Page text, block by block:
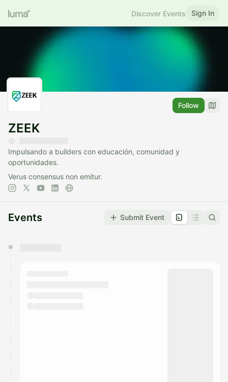
Discover Events Sign In
Follow
ZEEK
Impulsando a builders con educación, comunidad y
oportunidades.
Verus consensus non emitur.
Events Submit Event